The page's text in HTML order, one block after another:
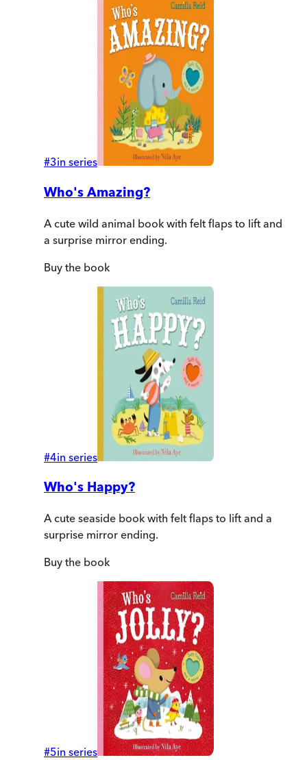
#3in series
Who's Amazing?
A cute wild animal book with felt flaps to lift and
a surprise mirror ending.
Buy the book
#4in series
Who's Happy?
A cute seaside book with felt flaps to lift and a
surprise mirror ending.
Buy the book
#5in series